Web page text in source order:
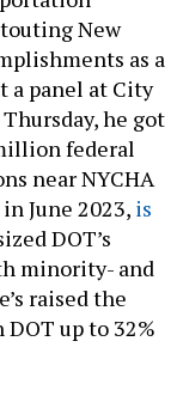
New
as a
a panel at City
he got
federal
near NYCHA
June 2023, is
DOT’s
minority- and
raised the
up to 32%